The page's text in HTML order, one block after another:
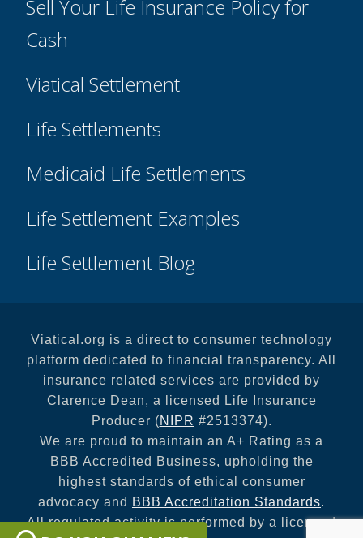
Sell Your Life Insurance Policy for
Cash
Viatical Settlement
Life Settlements
Medicaid Life Settlements
Life Settlement Examples
Life Settlement Blog
Viatical.org is a direct to consumer technology
platform dedicated to financial transparency. All
insurance related services are provided by
Clarence Dean, a licensed Life Insurance
Producer (NIPR #2513374).
We are proud to maintain an A+ Rating as a
BBB Accredited Business, upholding the
highest standards of ethical consumer
advocacy and BBB Accreditation Standards.
All regulated activity is performed by a licensed